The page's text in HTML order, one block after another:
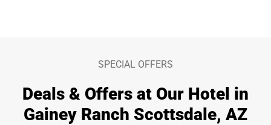
SPECIAL OFFERS
Deals & Offers at Our Hotel in
Gainey Ranch Scottsdale, AZ